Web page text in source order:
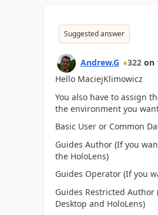
Suggested answer
Andrew.G 322 on
Hello MaciejKlimowicz
You also have to assign
the environment you
Basic User or Common
Guides Author (If you
the HoloLens)
Guides Operator (If you
Guides Restricted
Desktop and HoloLens)